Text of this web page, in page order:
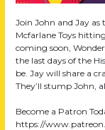
Join John and Jay
Mcfarlane Toys
coming soon,
the last days of the
be. Jay will share a
They’ll stump John,
Become a Patron
https://